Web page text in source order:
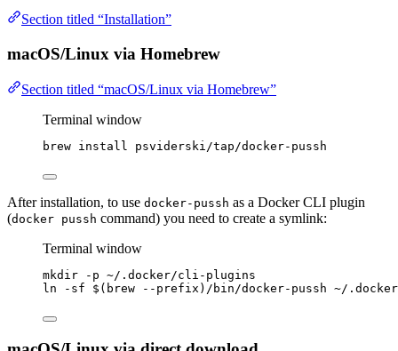
Section titled “Installation”
macOS/Linux via Homebrew
Section titled “macOS/Linux via Homebrew”
Terminal window
brew install psviderski/tap/docker-pussh
After installation, to use docker-pussh as a Docker CLI plugin
(docker pussh command) you need to create a symlink:
Terminal window
mkdir -p ~/.docker/cli-plugins
ln
-sf $( brew --prefix ) /bin/docker-pussh ~/